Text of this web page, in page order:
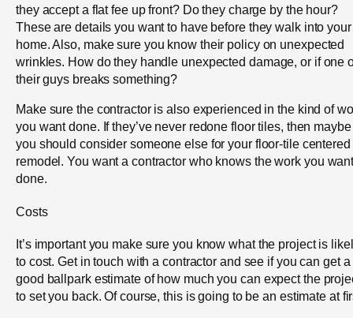
they accept a flat fee up front? Do they charge by the hour?
These are details you want to have before they walk into your
home. Also, make sure you know their policy on unexpected
wrinkles. How do they handle unexpected damage, or if one
their guys breaks something?
Make sure the contractor is also experienced in the kind of
you want done. If they’ve never redone floor tiles, then maybe
you should consider someone else for your floor-tile centered
remodel. You want a contractor who knows the work you
done.
Costs
It’s important you make sure you know what the project is
to cost. Get in touch with a contractor and see if you can get a
good ballpark estimate of how much you can expect the
to set you back. Of course, this is going to be an estimate at